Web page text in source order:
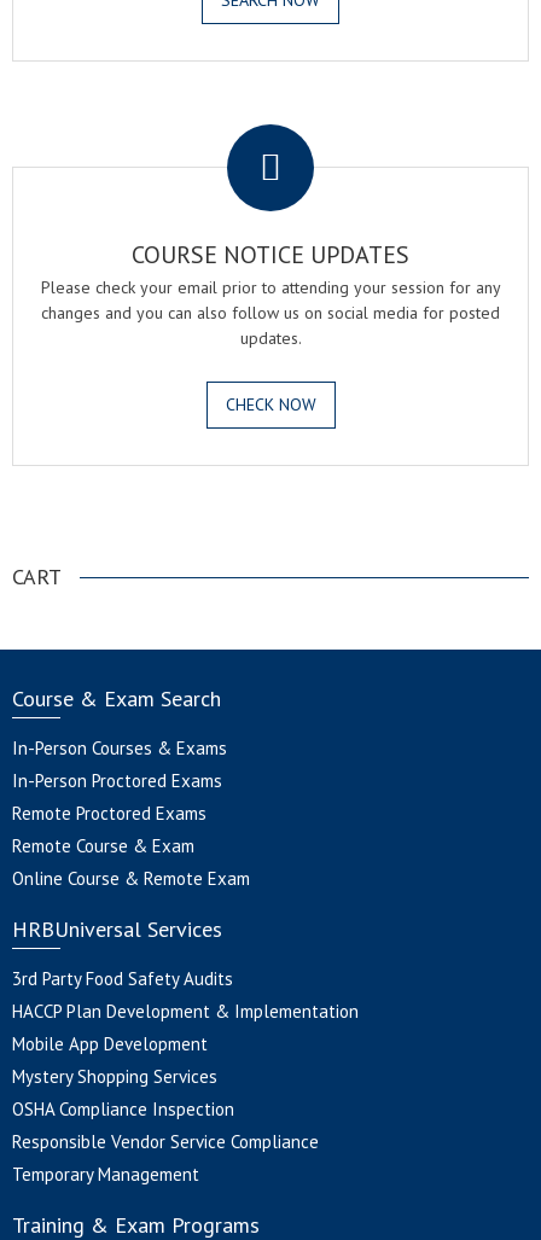
COURSE NOTICE UPDATES
Please check your email prior to attending your session for any
changes and you can also follow us on social media for posted
updates.
CHECK NOW
CART
Course & Exam Search
In-Person Courses & Exams
In-Person Proctored Exams
Remote Proctored Exams
Remote Course & Exam
Online Course & Remote Exam
HRBUniversal Services
3rd Party Food Safety Audits
HACCP Plan Development & Implementation
Mobile App Development
Mystery Shopping Services
OSHA Compliance Inspection
Responsible Vendor Service Compliance
Temporary Management
Training & Exam Programs